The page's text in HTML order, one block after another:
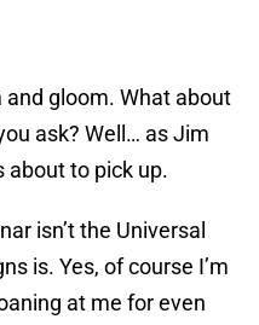
and gloom. What about
ask? Well… as Jim
about to pick up.
isn’t the Universal
is. Yes, of course I’m
at me for even